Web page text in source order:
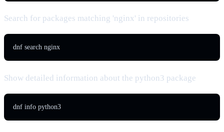
Search for packages matching 'nginx' in repositories
dnf search nginx
Show detailed information about the python3 package
dnf info python3